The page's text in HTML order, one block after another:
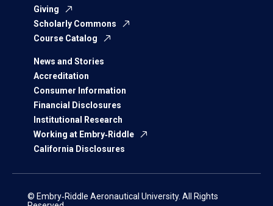
Giving
Scholarly Commons
Course Catalog
News and Stories
Accreditation
Consumer Information
Financial Disclosures
Institutional Research
Working at Embry‑Riddle
California Disclosures
© Embry‑Riddle Aeronautical University. All Rights